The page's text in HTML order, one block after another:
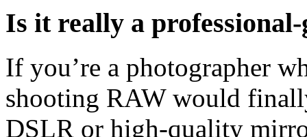
Is it really a
If you’re a photographer
shooting RAW would
DSLR or high-quality